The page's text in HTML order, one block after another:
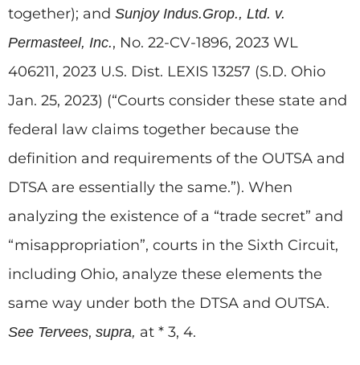
together); and Sunjoy Indus.Grop., Ltd. v.
Permasteel, Inc., No. 22-CV-1896, 2023 WL
406211, 2023 U.S. Dist. LEXIS 13257 (S.D. Ohio
Jan. 25, 2023) (“Courts consider these state and
federal law claims together because the
definition and requirements of the OUTSA and
DTSA are essentially the same.”). When
analyzing the existence of a “trade secret” and
“misappropriation”, courts in the Sixth Circuit,
including Ohio, analyze these elements the
same way under both the DTSA and OUTSA.
See Tervees, supra, at * 3, 4.